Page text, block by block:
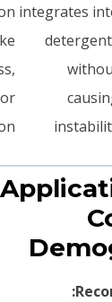
integrates